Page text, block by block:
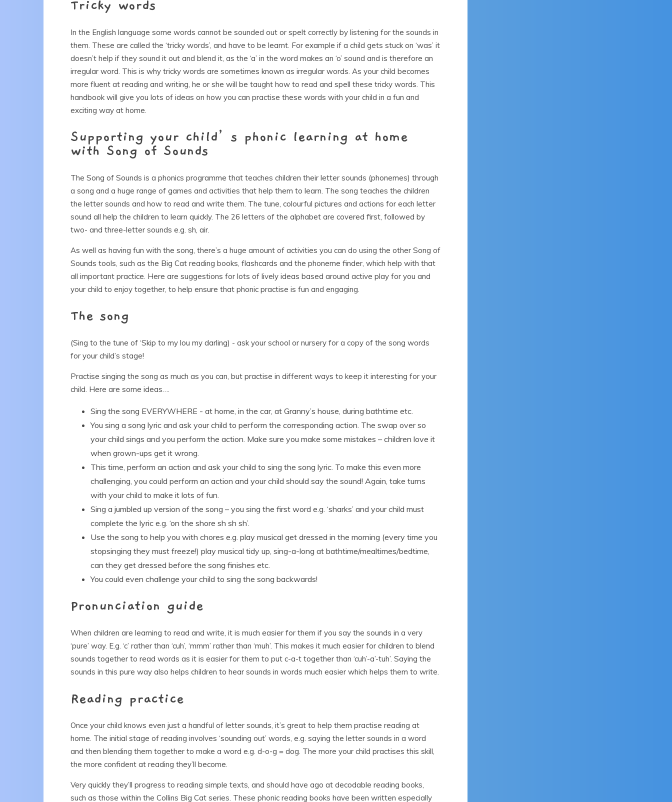
Tricky words
In the English language some words cannot be sounded out or spelt correctly by listening for the sounds in
them. These are called the ‘tricky words’, and have to be learnt. For example if a child gets stuck on ‘was’ it
doesn’t help if they sound it out and blend it, as the ‘a’ in the word makes an ‘o’ sound and is therefore an
irregular word. This is why tricky words are sometimes known as irregular words. As your child becomes
more fluent at reading and writing, he or she will be taught how to read and spell these tricky words. This
handbook will give you lots of ideas on how you can practise these words with your child in a fun and
exciting way at home.
Supporting your child’s phonic learning at home
with Song of Sounds
The Song of Sounds is a phonics programme that teaches children their letter sounds (phonemes) through
a song and a huge range of games and activities that help them to learn. The song teaches the children
the letter sounds and how to read and write them. The tune, colourful pictures and actions for each letter
sound all help the children to learn quickly. The 26 letters of the alphabet are covered first, followed by
two- and three-letter sounds e.g. sh, air.
As well as having fun with the song, there’s a huge amount of activities you can do using the other Song of
Sounds tools, such as the Big Cat reading books, flashcards and the phoneme finder, which help with that
all important practice. Here are suggestions for lots of lively ideas based around active play for you and
your child to enjoy together, to help ensure that phonic practise is fun and engaging.
The song
(Sing to the tune of ‘Skip to my lou my darling) - ask your school or nursery for a copy of the song words
for your child’s stage!
Practise singing the song as much as you can, but practise in different ways to keep it interesting for your
child. Here are some ideas….
Sing the song EVERYWHERE - at home, in the car, at Granny’s house, during bathtime etc.
You sing a song lyric and ask your child to perform the corresponding action. The swap over so
your child sings and you perform the action. Make sure you make some mistakes – children love it
when grown-ups get it wrong.
This time, perform an action and ask your child to sing the song lyric. To make this even more
challenging, you could perform an action and your child should say the sound! Again, take turns
with your child to make it lots of fun.
Sing a jumbled up version of the song – you sing the first word e.g. ‘sharks’ and your child must
complete the lyric e.g. ‘on the shore sh sh sh’.
Use the song to help you with chores e.g. play musical get dressed in the morning (every time you
stopsinging they must freeze!) play musical tidy up, sing-a-long at bathtime/mealtimes/bedtime,
can they get dressed before the song finishes etc.
You could even challenge your child to sing the song backwards!
Pronunciation guide
When children are learning to read and write, it is much easier for them if you say the sounds in a very
‘pure’ way. E.g. ‘c’ rather than ‘cuh’, ‘mmm’ rather than ‘muh’. This makes it much easier for children to blend
sounds together to read words as it is easier for them to put c-a-t together than ‘cuh’-a’-tuh’. Saying the
sounds in this pure way also helps children to hear sounds in words much easier which helps them to write.
Reading practice
Once your child knows even just a handful of letter sounds, it’s great to help them practise reading at
home. The initial stage of reading involves ‘sounding out’ words, e.g. saying the letter sounds in a word
and then blending them together to make a word e.g. d-o-g = dog. The more your child practises this skill,
the more confident at reading they’ll become.
Very quickly they’ll progress to reading simple texts, and should have ago at decodable reading books,
such as those within the Collins Big Cat series. These phonic reading books have been written especially